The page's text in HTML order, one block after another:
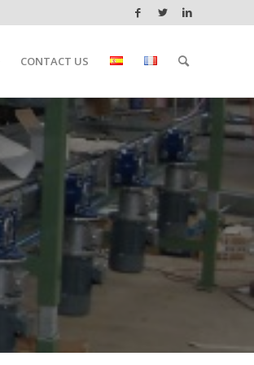
CONTACT US